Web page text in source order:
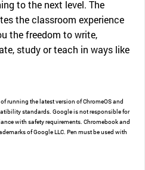
to the next level. The
the classroom experience
the freedom to write,
study or teach in ways like
running the latest version of ChromeOS and
standards. Google is not responsible for
with safety requirements. Chromebook and
of Google LLC. Pen must be used with